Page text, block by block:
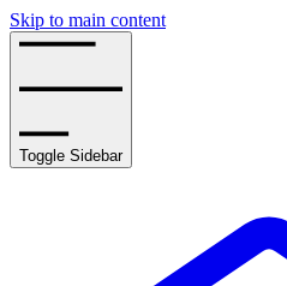
Skip to main content
Toggle Sidebar